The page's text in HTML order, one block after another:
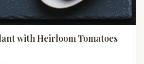
with Heirloom Tomatoes